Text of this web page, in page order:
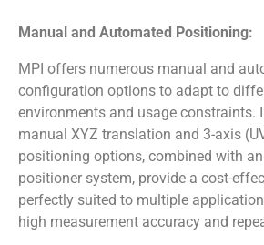
Manual and Automated Positioning:
MPI offers numerous manual and
configuration options to adapt to
environments and usage constraints.
manual XYZ translation and 3-axis
positioning options, combined with
positioner system, provide a cost-
perfectly suited to multiple
high measurement accuracy and